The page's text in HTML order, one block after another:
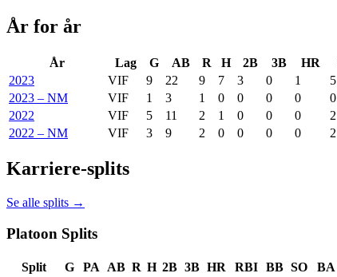
År for år
År Lag G AB R H 2B 3B HR
2023
VIF 9 22 9 7 3 0 1 5
2023 – NM
VIF 1 3 1 0 0 0 0 0
2022
VIF 5 11 2 1 0 0 0 2
2022 – NM
VIF 3 9 2 0 0 0 0 2
Karriere-splits
Se alle splits →
Platoon Splits
Split G PA AB R H 2B 3B HR RBI BB SO BA